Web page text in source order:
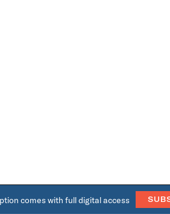
comes with full digital access